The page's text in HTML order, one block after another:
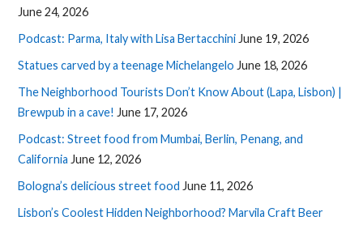
June 24, 2026
Podcast: Parma, Italy with Lisa Bertacchini June 19, 2026
Statues carved by a teenage Michelangelo June 18, 2026
The Neighborhood Tourists Don’t Know About (Lapa, Lisbon) |
Brewpub in a cave! June 17, 2026
Podcast: Street food from Mumbai, Berlin, Penang, and
California June 12, 2026
Bologna’s delicious street food June 11, 2026
Lisbon’s Coolest Hidden Neighborhood? Marvila Craft Beer